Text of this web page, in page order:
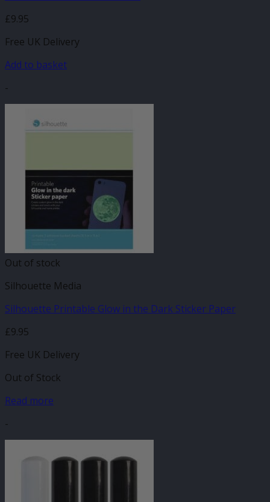
£9.95
Free UK Delivery
Add to basket
-
Out of stock
Silhouette Media
Silhouette Printable Glow in the Dark Sticker Paper
£9.95
Free UK Delivery
Out of Stock
Read more
-